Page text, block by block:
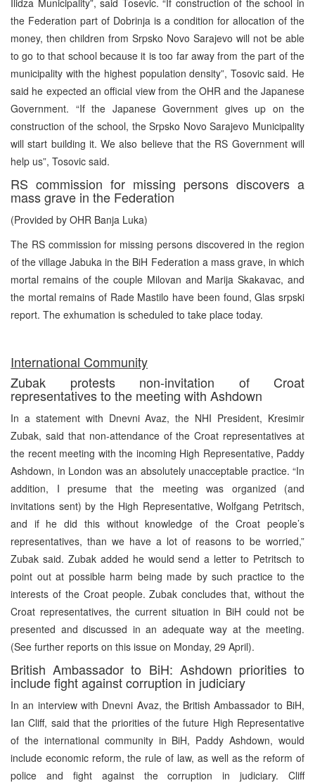
the Federation part of Dobrinja is a condition for allocation of the
money, then children from Srpsko Novo Sarajevo will not be able
to go to that school because it is too far away from the part of the
municipality with the highest population density”, Tosovic said. He
said he expected an official view from the OHR and the Japanese
Government. “If the Japanese Government gives up on the
construction of the school, the Srpsko Novo Sarajevo Municipality
will start building it. We also believe that the RS Government will
help us”, Tosovic said.
RS commission for missing persons discovers a
mass grave in the Federation
(Provided by OHR Banja Luka)
The RS commission for missing persons discovered in the region
of the village Jabuka in the BiH Federation a mass grave, in which
mortal remains of the couple Milovan and Marija Skakavac, and
the mortal remains of Rade Mastilo have been found, Glas srpski
report. The exhumation is scheduled to take place today.
International Community
Zubak protests non-invitation of Croat
representatives to the meeting with Ashdown
In a statement with Dnevni Avaz, the NHI President, Kresimir
Zubak, said that non-attendance of the Croat representatives at
the recent meeting with the incoming High Representative, Paddy
Ashdown, in London was an absolutely unacceptable practice. “In
addition, I presume that the meeting was organized (and
invitations sent) by the High Representative, Wolfgang Petritsch,
and if he did this without knowledge of the Croat people’s
representatives, than we have a lot of reasons to be worried,”
Zubak said. Zubak added he would send a letter to Petritsch to
point out at possible harm being made by such practice to the
interests of the Croat people. Zubak concludes that, without the
Croat representatives, the current situation in BiH could not be
presented and discussed in an adequate way at the meeting.
(See further reports on this issue on Monday, 29 April).
British Ambassador to BiH: Ashdown priorities to
include fight against corruption in judiciary
In an interview with Dnevni Avaz, the British Ambassador to BiH,
Ian Cliff, said that the priorities of the future High Representative
of the international community in BiH, Paddy Ashdown, would
include economic reform, the rule of law, as well as the reform of
police and fight against the corruption in judiciary. Cliff